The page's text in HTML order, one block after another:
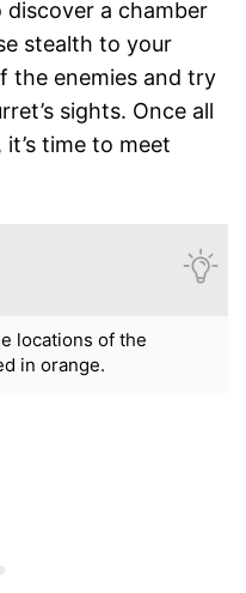
a chamber
stealth to your
the enemies and try
sights. Once all
time to meet
locations of the
in orange.